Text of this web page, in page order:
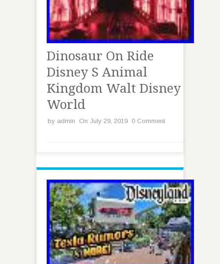
Dinosaur On Ride
Disney S Animal
Kingdom Walt Disney
World
by admin On July 29, 2019 0 Comment